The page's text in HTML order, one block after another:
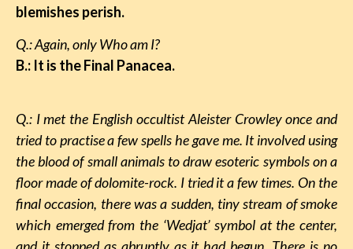
blemishes perish.
Q.: Again, only Who am I?
B.: It is the Final Panacea.
Q.: I met the English occultist Aleister Crowley once and
tried to practise a few spells he gave me. It involved using
the blood of small animals to draw esoteric symbols on a
floor made of dolomite-rock. I tried it a few times. On the
final occasion, there was a sudden, tiny stream of smoke
which emerged from the ‘Wedjat’ symbol at the center,